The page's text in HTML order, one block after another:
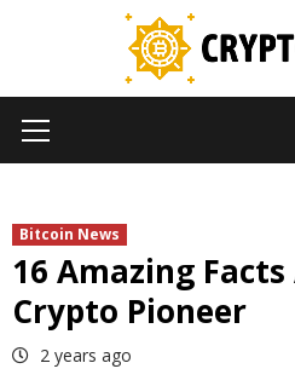
Menu
Bitcoin News
16 Amazing
Crypto Pioneer
2 years ago